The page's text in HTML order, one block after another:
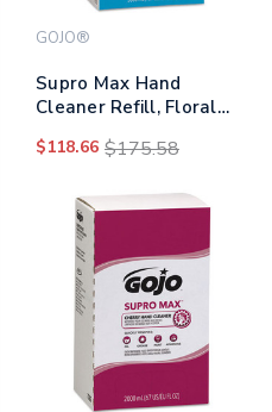
GOJO®
Supro Max Hand
Cleaner Refill, Floral
2/carton
$118.66 $175.58